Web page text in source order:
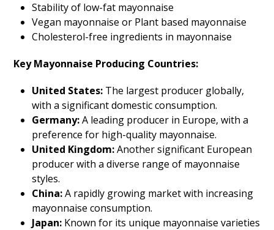
Stability of low-fat mayonnaise
Vegan mayonnaise or Plant based mayonnaise
Cholesterol-free ingredients in mayonnaise
Key Mayonnaise Producing Countries:
United States: The largest producer globally,
with a significant domestic consumption.
Germany:A leading producer in Europe, with a
preference for high-quality mayonnaise.
United Kingdom:Another significant European
producer with a diverse range of mayonnaise
styles.
China:A rapidly growing market with increasing
mayonnaise consumption.
Japan: Known for its unique mayonnaise varieties